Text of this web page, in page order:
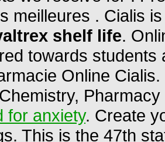
meilleures . Cialis
shelf life.
towards
Online
for anxiety. Create
This is the 47th